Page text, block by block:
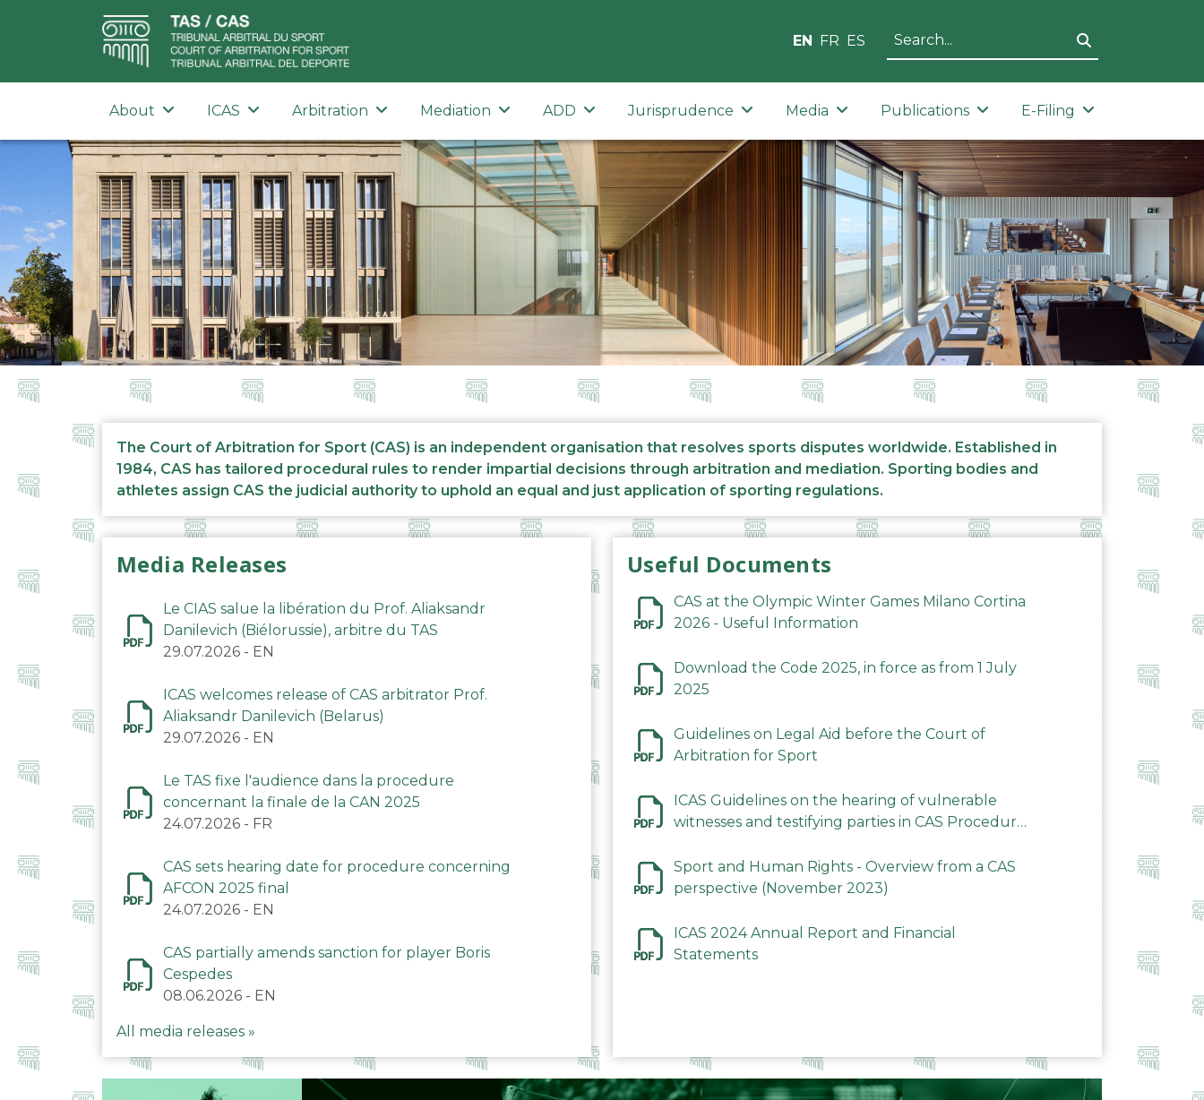
EN FR ES
About ICAS Arbitration Mediation ADD Jurisprudence Media Publications E-Filing
The Court of Arbitration for Sport (CAS) is an independent organisation that resolves sports disputes worldwide. Established in
1984, CAS has tailored procedural rules to render impartial decisions through arbitration and mediation. Sporting bodies and
athletes assign CAS the judicial authority to uphold an equal and just application of sporting regulations.
Media Releases
Le CIAS salue la libération du Prof. Aliaksandr
Danilevich (Biélorussie), arbitre du TAS
29.07.2026 - EN
ICAS welcomes release of CAS arbitrator Prof.
Aliaksandr Danilevich (Belarus)
29.07.2026 - EN
Le TAS fixe l'audience dans la procedure
concernant la finale de la CAN 2025
24.07.2026 - FR
CAS sets hearing date for procedure concerning
AFCON 2025 final
24.07.2026 - EN
CAS partially amends sanction for player Boris
Cespedes
08.06.2026 - EN
All media releases »
Useful Documents
CAS at the Olympic Winter Games Milano Cortina
2026 - Useful Information
Download the Code 2025, in force as from 1 July
2025
Guidelines on Legal Aid before the Court of
Arbitration for Sport
ICAS Guidelines on the hearing of vulnerable
witnesses and testifying parties in CAS Procedures
Sport and Human Rights - Overview from a CAS
perspective (November 2023)
ICAS 2024 Annual Report and Financial
Statements